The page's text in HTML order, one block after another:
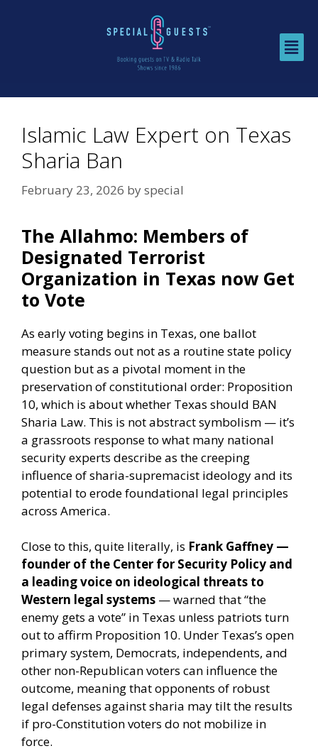
Islamic Law Expert on Texas
Sharia Ban
February 23, 2026 byspecial
The Allahmo: Members of
Designated Terrorist
Organization in Texas now Get
to Vote
As early voting begins in Texas, one ballot
measure stands out not as a routine state policy
question but as a pivotal moment in the
preservation of constitutional order: Proposition
10, which is about whether Texas should BAN
Sharia Law. This is not abstract symbolism — it’s
a grassroots response to what many national
security experts describe as the creeping
influence of sharia-supremacist ideology and its
potential to erode foundational legal principles
across America.
Close to this, quite literally, is Frank Gaffney —
founder of the Center for Security Policy and
a leading voice on ideological threats to
Western legal systems — warned that “the
enemy gets a vote” in Texas unless patriots turn
out to affirm Proposition 10. Under Texas’s open
primary system, Democrats, independents, and
other non-Republican voters can influence the
outcome, meaning that opponents of robust
legal defenses against sharia may tilt the results
if pro-Constitution voters do not mobilize in
force.